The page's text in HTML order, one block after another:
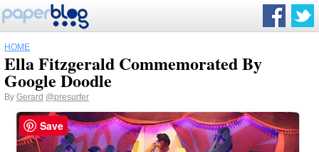
HOME
Ella Fitzgerald Commemorated By
Google Doodle
By Gerard @presurfer
Save